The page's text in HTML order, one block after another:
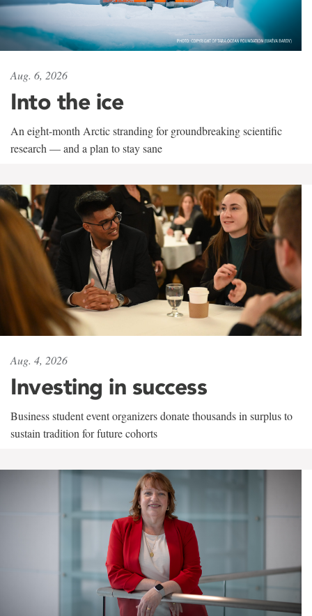
Aug. 6, 2026
Into the ice
An eight-month Arctic stranding for groundbreaking scientific
research — and a plan to stay sane
Aug. 4, 2026
Investing in success
Business student event organizers donate thousands in surplus to
sustain tradition for future cohorts